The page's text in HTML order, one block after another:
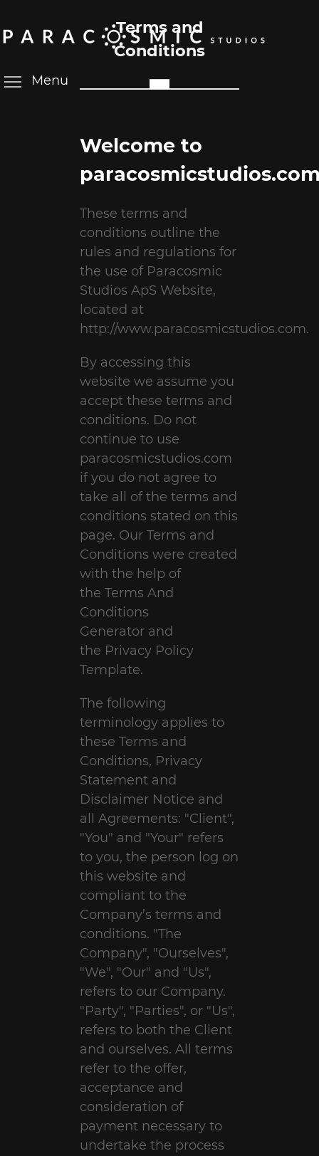
Menu
Terms and
Conditions
Welcome to
These terms and
conditions outline the
rules and regulations for
the use of Paracosmic
Studios ApS Website,
located at
http://www.paracosmicstudios.com.
By accessing this
website we assume you
accept these terms and
conditions. Do not
continue to use
paracosmicstudios.com
if you do not agree to
take all of the terms and
conditions stated on this
page. Our Terms and
Conditions were created
with the help of
the Terms And
Conditions
Generator and
the Privacy Policy
Template.
The following
terminology applies to
these Terms and
Conditions, Privacy
Statement and
Disclaimer Notice and
all Agreements: "Client",
"You" and "Your" refers
to you, the person log on
this website and
compliant to the
Company’s terms and
conditions. "The
Company", "Ourselves",
"We", "Our" and "Us",
refers to our Company.
"Party", "Parties", or "Us",
refers to both the Client
and ourselves. All terms
refer to the offer,
acceptance and
consideration of
payment necessary to
undertake the process